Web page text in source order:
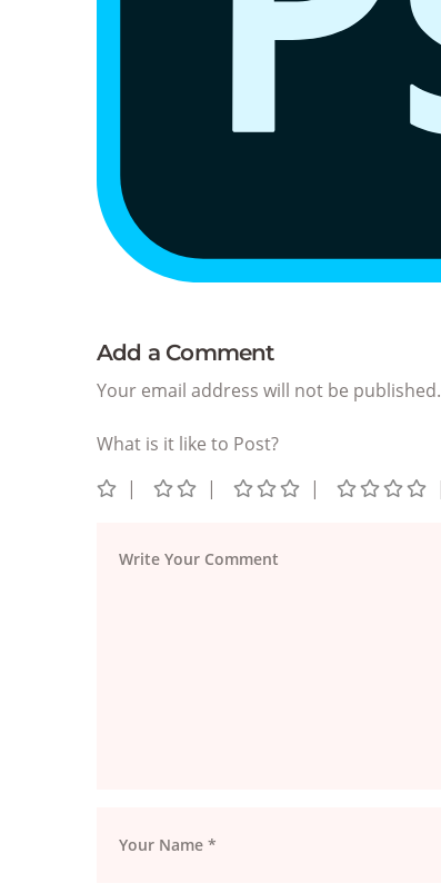
Add a Comment
Your email address will not be published.
What is it like to Post?